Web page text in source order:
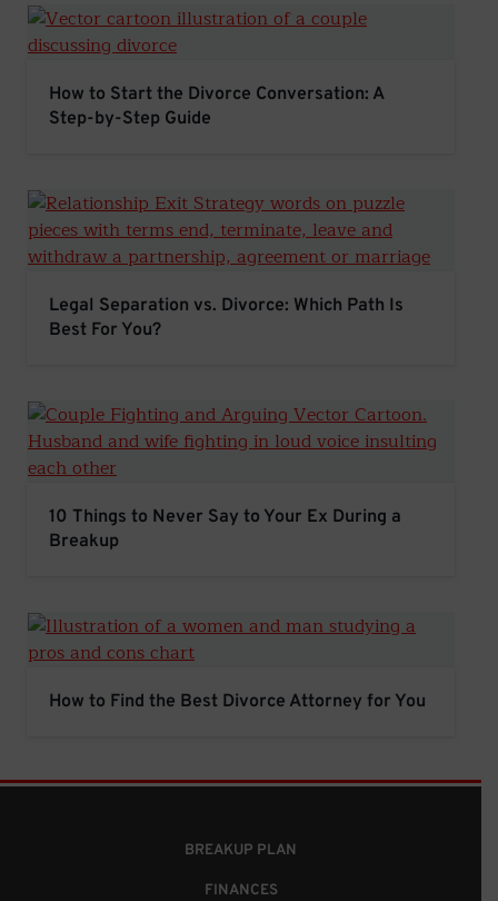
How to Start the Divorce Conversation: A Step-by-Step
How to Start the Divorce Conversation: A
Step-by-Step Guide
Legal Separation vs. Divorce: Which Path Is Best For
Legal Separation vs. Divorce: Which Path Is
Best For You?
10 Things to Never Say to Your Ex During a Breakup
10 Things to Never Say to Your Ex During a
Breakup
How to Find the Best Divorce Attorney for You
How to Find the Best Divorce Attorney for You
BREAKUP PLAN
FINANCES